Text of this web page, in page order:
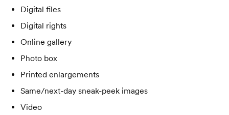
Digital files
Digital rights
Online gallery
Photo box
Printed enlargements
Same/next-day sneak-peek images
Video